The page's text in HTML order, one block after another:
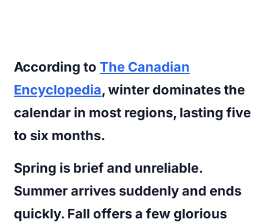
According to The Canadian
Encyclopedia, winter dominates the
calendar in most regions, lasting five
to six months.
Spring is brief and unreliable.
Summer arrives suddenly and ends
quickly. Fall offers a few glorious